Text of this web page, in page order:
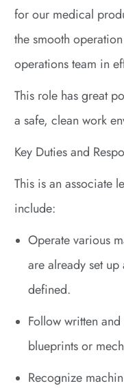
for our medical
the smooth
operations team in
This role has great
a safe, clean work
Key Duties and
This is an associate
include:
Operate various
are already set
defined.
Follow written
blueprints or
Recognize